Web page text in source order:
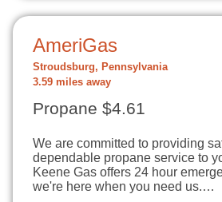
AmeriGas
Stroudsburg, Pennsylvania
3.59 miles away
Propane $4.61
We are committed to providing
dependable propane service to
Keene Gas offers 24 hour
we're here when you need us.…